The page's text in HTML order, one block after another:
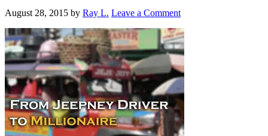
August 28, 2015 by Ray L. Leave a Comment